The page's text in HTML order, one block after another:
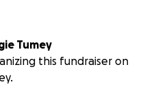
Tumey
this fundraiser on